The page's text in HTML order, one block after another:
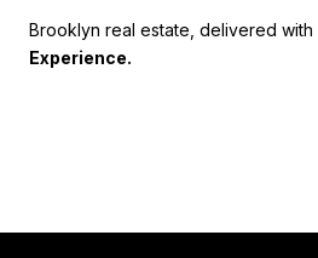
Brooklyn real estate, delivered with
Experience.